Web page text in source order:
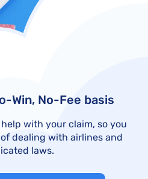
Win, No-Fee basis
with your claim, so you
of dealing with airlines and
laws.